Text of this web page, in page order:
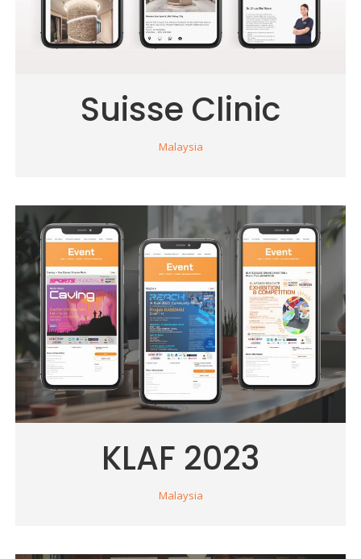
Suisse Clinic
Malaysia
KLAF 2023
Malaysia